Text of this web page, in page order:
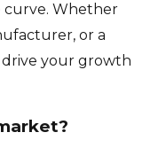
curve. Whether
or a
drive your growth